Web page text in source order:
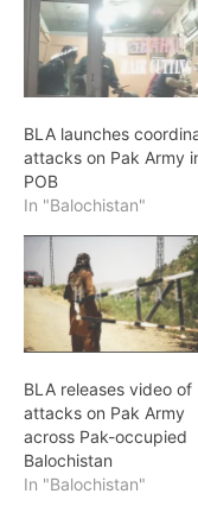
BLA launches
attacks on Pak Army
POB
In "Balochistan"
BLA releases video of
attacks on Pak Army
across Pak-occupied
Balochistan
In "Balochistan"